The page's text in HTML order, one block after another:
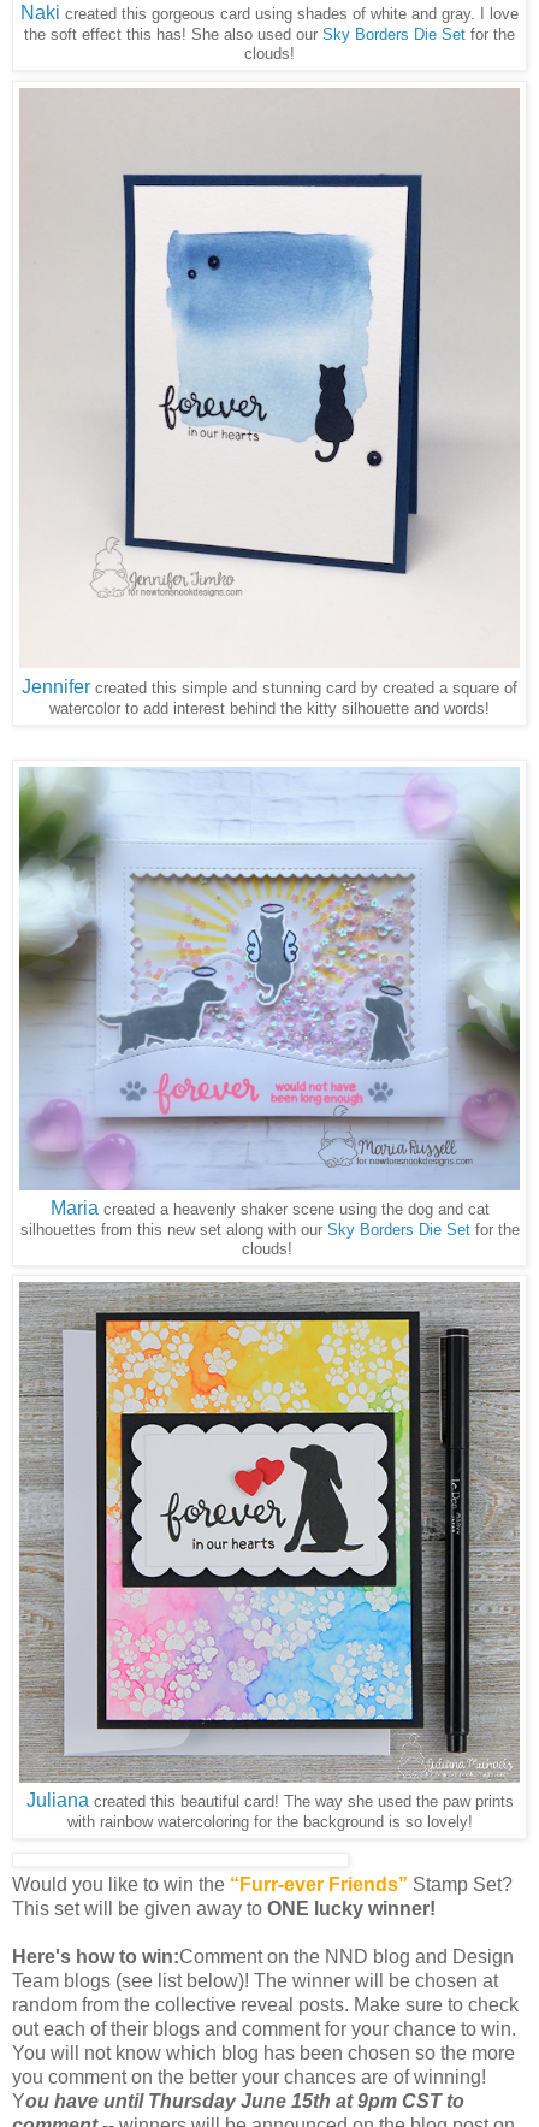
Naki created this gorgeous card using shades of white and gray. I love
the soft effect this has! She also used our Sky Borders Die Set for the
clouds!
Jennifer created this simple and stunning card by created a square of
watercolor to add interest behind the kitty silhouette and words!
Maria created a heavenly shaker scene using the dog and cat
silhouettes from this new set along with our Sky Borders Die Setfor the
clouds!
Julianacreated this beautiful card! The way she used the paw prints
with rainbow watercoloring for the background is so lovely!
Would you like to win the “Furr-ever Friends” Stamp Set?
This set will be given away to ONE lucky winner!
Here's how to win:Comment on the NND blog and Design
Team blogs (see list below)! The winner will be chosen at
random from the collective reveal posts. Make sure to check
out each of their blogs and comment for your chance to win.
You will not know which blog has been chosen so the more
you comment on the better your chances are of winning!
You have until Thursday June 15th at 9pm CST to